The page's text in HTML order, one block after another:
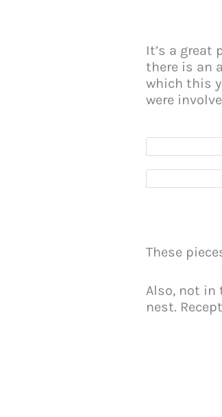
It’s a great
there is an
which this
were
These
Also, not in
nest.